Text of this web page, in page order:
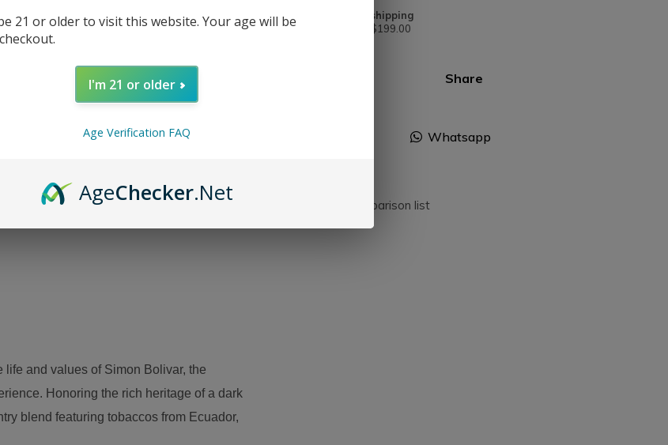
Free shipping
From $199.00
Share
Whatsapp
Add to comparison list
and values of Simon Bolivar, the
Honoring the rich heritage of a dark
blend featuring tobaccos from Ecuador,
21 or older to visit this website. Your age will be
I'm 21 or older
Age Verification FAQ
AgeChecker.Net